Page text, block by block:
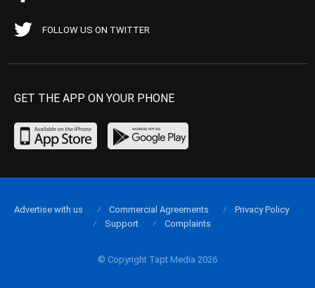
FOLLOW US ON TWITTER
GET THE APP ON YOUR PHONE
© Copyright Tapt Media 2026
Advertise with us Commercial Agreements
Privacy Policy
Support
Complaints